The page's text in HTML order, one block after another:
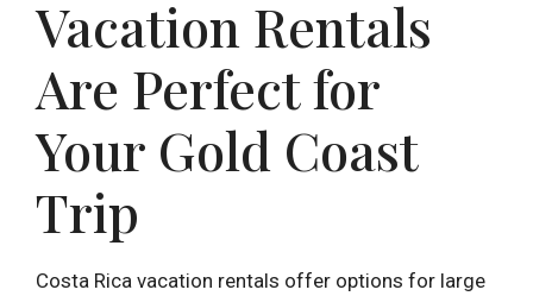
Vacation Rentals
Are Perfect for
Your Gold Coast
Trip
Costa Rica vacation rentals offer options for large